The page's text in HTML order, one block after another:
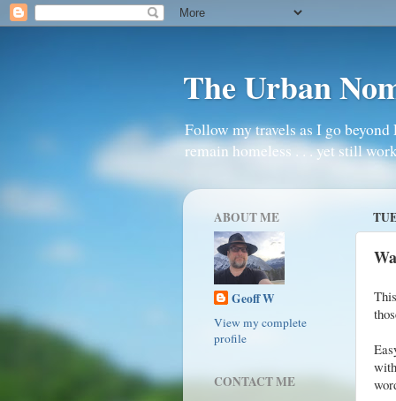
The Urban
Follow my travels as I go
remain homeless . . . yet still
ABOUT ME
Geoff W
View my complete
profile
CONTACT ME